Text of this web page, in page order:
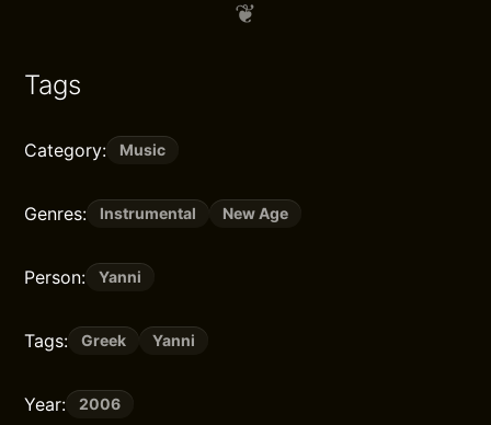
Tags
Category: Music
Genres: Instrumental New Age
Person: Yanni
Tags: Greek Yanni
Year: 2006